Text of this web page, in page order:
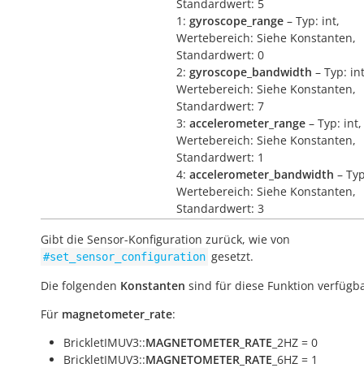
Standardwert: 5
1: gyroscope_range – Typ: int,
Wertebereich: Siehe Konstanten,
Standardwert: 0
2: gyroscope_bandwidth – Typ:
Wertebereich: Siehe Konstanten,
Standardwert: 7
3: accelerometer_range – Typ: int,
Wertebereich: Siehe Konstanten,
Standardwert: 1
4: accelerometer_bandwidth –
Wertebereich: Siehe Konstanten,
Standardwert: 3
Gibt die Sensor-Konfiguration zurück, wie von
#set_sensor_configuration gesetzt.
Die folgenden Konstanten sind für diese Funktion
Für magnetometer_rate:
BrickletIMUV3::MAGNETOMETER_RATE _2HZ = 0
BrickletIMUV3::MAGNETOMETER_RATE _6HZ = 1